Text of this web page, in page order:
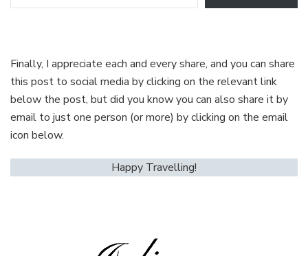
Finally, I appreciate each and every share, and you can share
this post to social media by clicking on the relevant link
below the post, but did you know you can also share it by
email to just one person (or more) by clicking on the email
icon below.
Happy Travelling!